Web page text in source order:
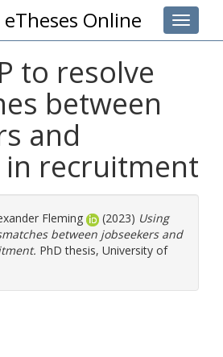
Toggle
Online
to resolve
between
and
recruitment
Fleming (2023) Using
between jobseekers and
PhD thesis, University of